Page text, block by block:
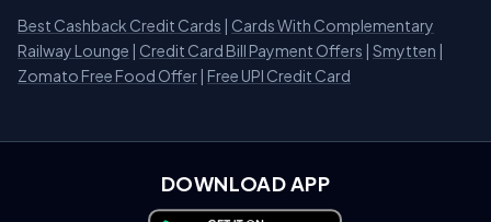
Best Cashback Credit Cards | Cards With Complementary
Railway Lounge | Credit Card Bill Payment Offers | Smytten |
Zomato Free Food Offer | Free UPI Credit Card
DOWNLOAD APP